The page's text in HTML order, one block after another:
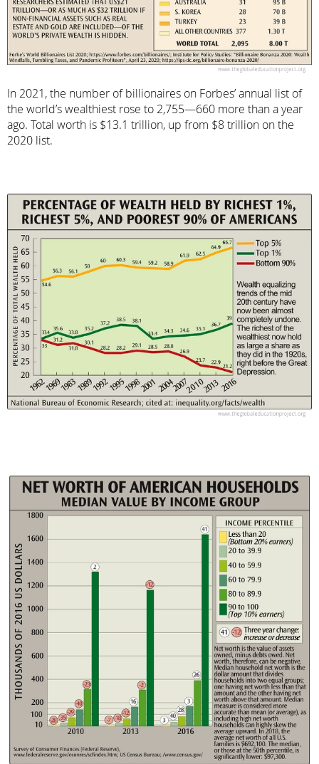
In 2021, the number of billionaires on Forbes’ annual list of
the world’s wealthiest rose to 2,755—660 more than a year
ago. Total worth is $13.1 trillion, up from $8 trillion on the
2020 list.